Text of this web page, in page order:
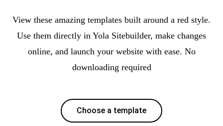
View these amazing templates built around a red style.
Use them directly in Yola Sitebuilder, make changes
online, and launch your website with ease. No
downloading required
Choose a template